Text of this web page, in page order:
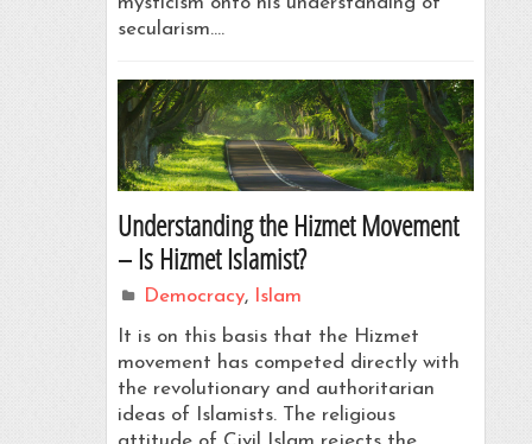
secularism.…
Understanding the Hizmet Movement
– Is Hizmet Islamist?
Democracy,
Islam
It is on this basis that the Hizmet
movement has competed directly with
the revolutionary and authoritarian
ideas of Islamists. The religious